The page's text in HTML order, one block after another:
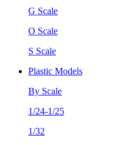
G Scale
O Scale
S Scale
Plastic Models
By Scale
1/24-1/25
1/32